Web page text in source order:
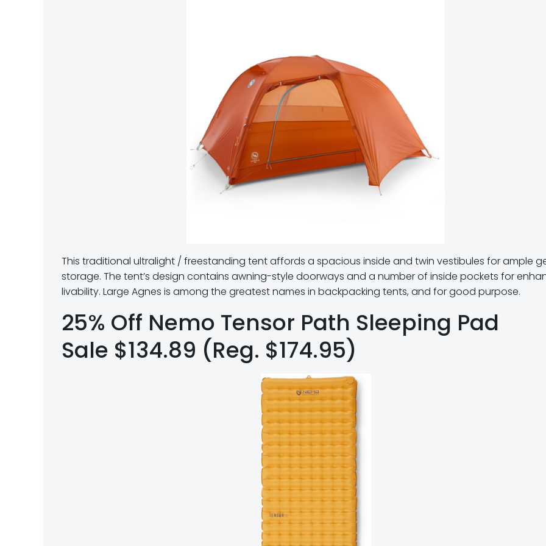
This traditional ultralight / freestanding tent affords a spacious inside and twin vestibules for ample
storage. The tent’s design contains awning-style doorways and a number of inside pockets for
livability. Large Agnes is among the greatest names in backpacking tents, and for good purpose.
25% Off Nemo Tensor Path Sleeping Pad
Sale $134.89 (Reg. $174.95)